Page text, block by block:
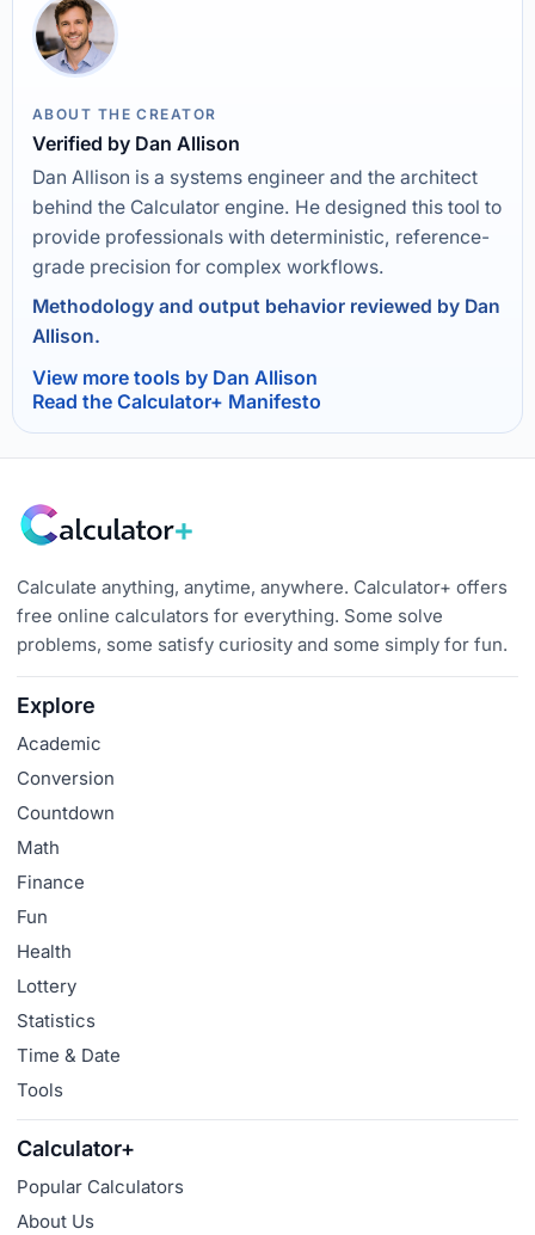
ABOUT THE CREATOR
Verified by Dan Allison
Dan Allison is a systems engineer and the architect
behind the Calculator engine. He designed this tool to
provide professionals with deterministic, reference-
grade precision for complex workflows.
Methodology and output behavior reviewed by Dan
Allison.
View more tools by Dan Allison
Read the Calculator+ Manifesto
Calculate anything, anytime, anywhere. Calculator+ offers
free online calculators for everything. Some solve
problems, some satisfy curiosity and some simply for fun.
Explore
Academic
Conversion
Countdown
Math
Finance
Fun
Health
Lottery
Statistics
Time & Date
Tools
Calculator+
Popular Calculators
About Us